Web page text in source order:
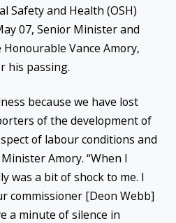
Safety and Health (OSH)
07, Senior Minister and
Vance Amory,
his passing.
because we have lost
of the development of
of labour conditions and
Amory. “When I
was a bit of shock to me. I
commissioner [Deon Webb]
a minute of silence in